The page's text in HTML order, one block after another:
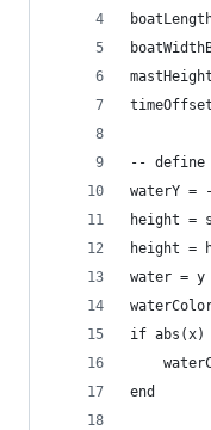
-- define
waterY =
height =
height =
water = y
if abs(x)
end